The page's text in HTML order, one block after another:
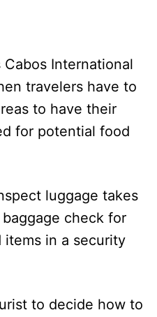
International
travelers have to
to have their
for potential food
luggage takes
check for
in a security
to decide how to